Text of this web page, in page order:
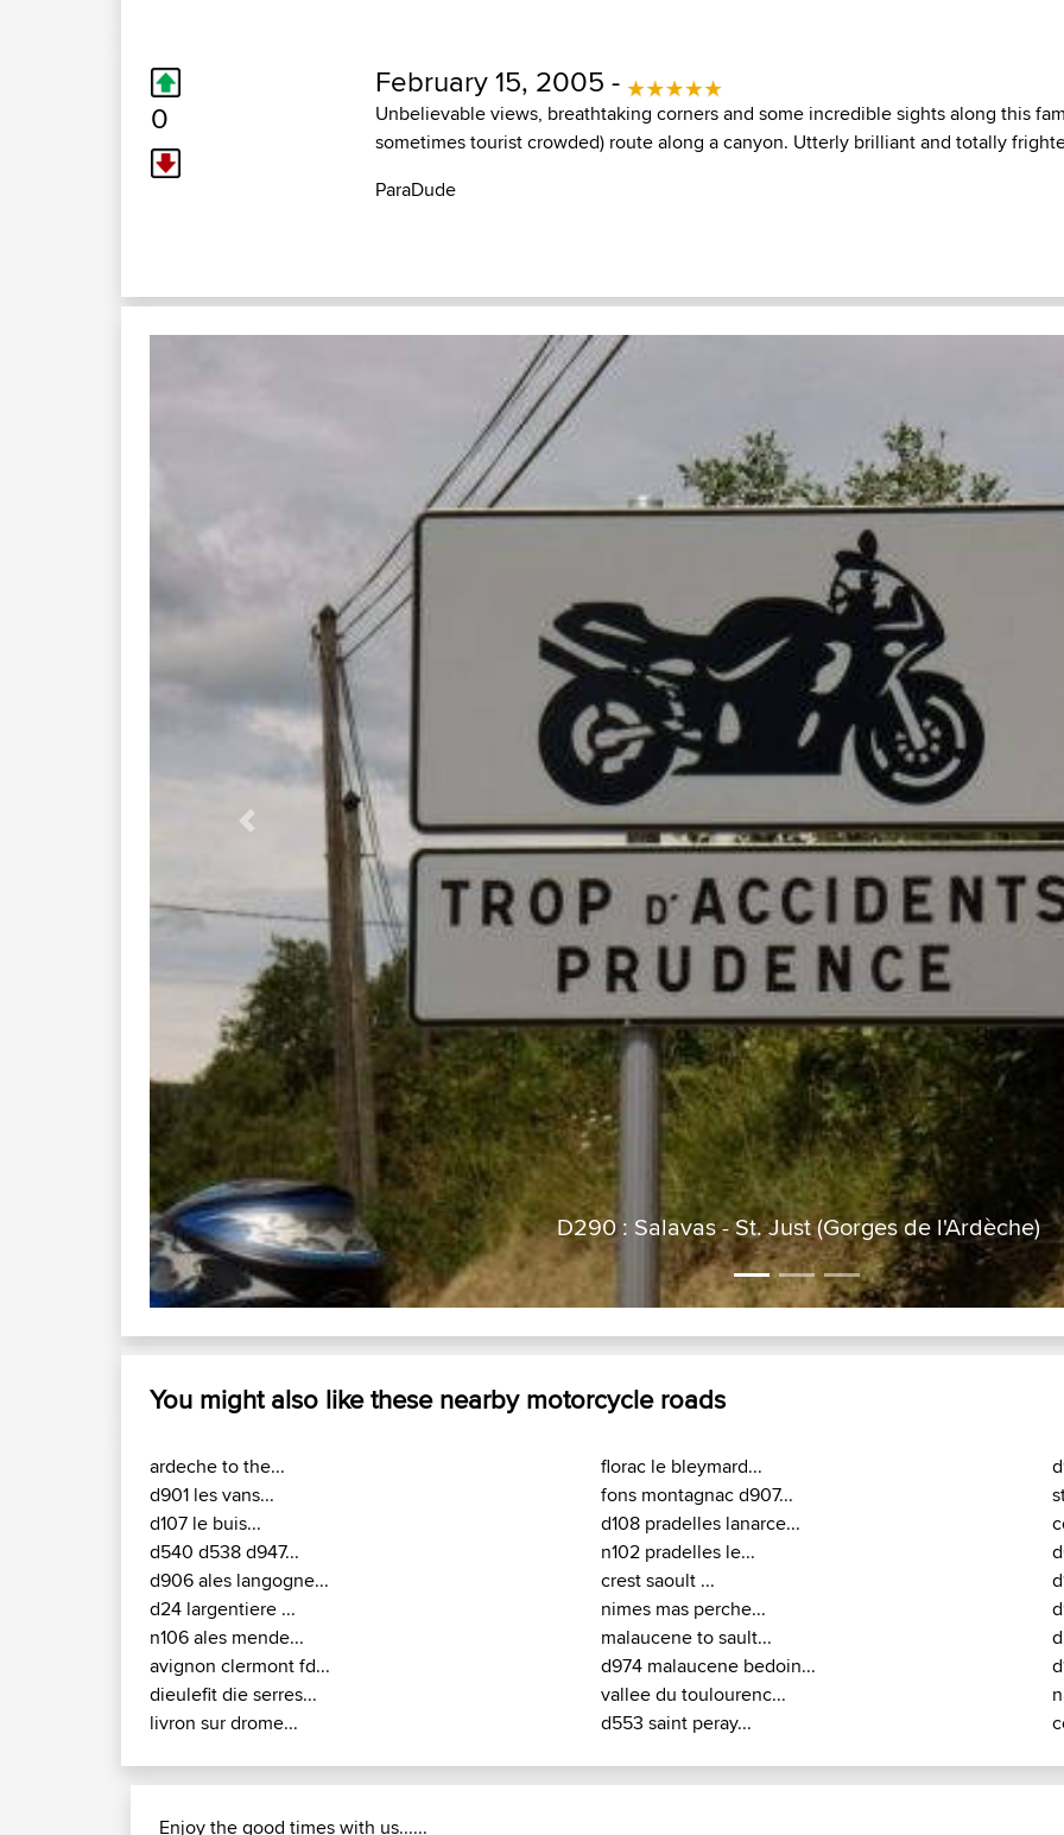
0
February 15, 2005 -
Unbelievable views, breathtaking corners and some incredible sights along this
sometimes tourist crowded) route along a canyon. Utterly brilliant and totally
ParaDude
D290 : Salavas - St. Just (Gorges de l'Ardèche)
Previous
You might also like these nearby motorcycle roads
ardeche to the...
d901 les vans...
d107 le buis...
d540 d538 d947...
d906 ales langogne...
d24 largentiere ...
n106 ales mende...
avignon clermont fd...
dieulefit die serres...
livron sur drome...
florac le bleymard...
fons montagnac d907...
d108 pradelles lanarce...
n102 pradelles le...
crest saoult ...
nimes mas perche...
malaucene to sault...
d974 malaucene bedoin...
vallee du toulourenc...
d553 saint peray...
Enjoy the good times with us......